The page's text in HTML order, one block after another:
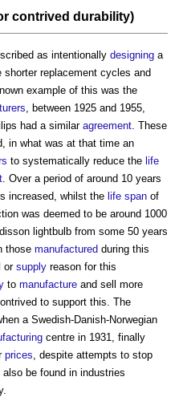
contrived durability)
as intentionally designing a
shorter replacement cycles and
example of this was the
, between 1925 and 1955,
had a similar agreement . These
in what was at that time an
to systematically reduce the life
. Over a period of around 10 years
increased, whilst the life span of
was deemed to be around 1000
lightbulb from some 50 years
those manufactured during this
or supply reason for this
to manufacture and sell more
to support this. The
a Swedish-Danish-Norwegian
centre in 1931, finally
prices , despite attempts to stop
be found in industries